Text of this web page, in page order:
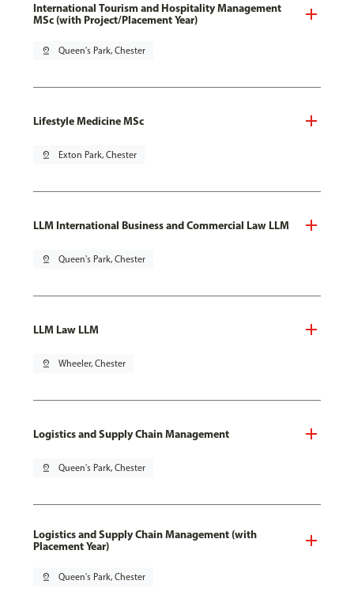
International Tourism and Hospitality Management
MSc (with Project/Placement Year)
pin_drop Queen's Park, Chester
Lifestyle Medicine MSc
pin_drop Exton Park, Chester
LLM International Business and Commercial Law LLM
pin_drop Queen's Park, Chester
LLM Law LLM
pin_drop Wheeler, Chester
Logistics and Supply Chain Management
pin_drop Queen's Park, Chester
Logistics and Supply Chain Management (with
Placement Year)
pin_drop Queen's Park, Chester